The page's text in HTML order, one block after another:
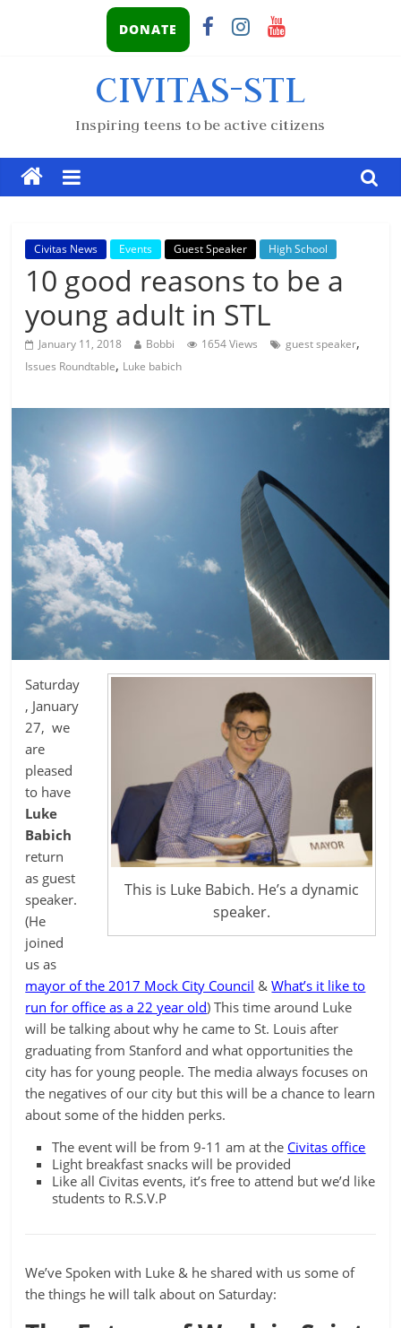
DONATE
CIVITAS-STL
Inspiring teens to be active citizens
Civitas News Events Guest Speaker High School
10 good reasons to be a
young adult in STL
January 11, 2018 Bobbi 1654 Views guest speaker,
Issues Roundtable, Luke babich
This is Luke Babich. He’s a dynamic
speaker.
Saturday
, January
27, we
are
pleased
to have
Luke
Babich
return
as guest
speaker.
(He
joined
us as
mayor of the 2017 Mock City Council &What’s it like to
run for office as a 22 year old) This time around Luke
will be talking about why he came to St. Louis after
graduating from Stanford and what opportunities the
city has for young people. The media always focuses on
the negatives of our city but this will be a chance to learn
about some of the hidden perks.
The event will be from 9-11 am at the Civitas office
Light breakfast snacks will be provided
Like all Civitas events, it’s free to attend but we’d like
students to R.S.V.P
We’ve Spoken with Luke & he shared with us some of
the things he will talk about on Saturday: